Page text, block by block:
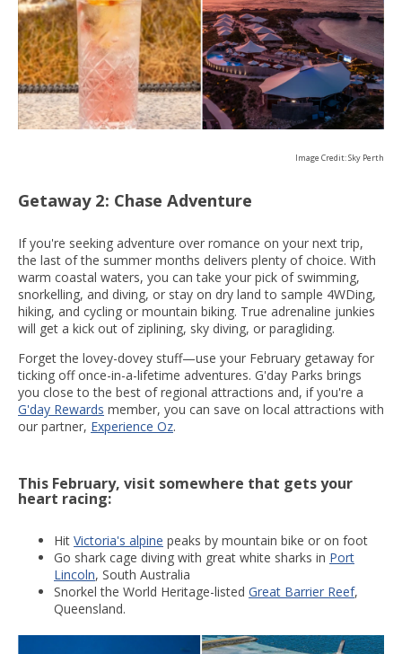
Image Credit: Sky Perth
Getaway 2: Chase Adventure
If you're seeking adventure over romance on your next trip,
the last of the summer months delivers plenty of choice. With
warm coastal waters, you can take your pick of swimming,
snorkelling, and diving, or stay on dry land to sample 4WDing,
hiking, and cycling or mountain biking. True adrenaline junkies
will get a kick out of ziplining, sky diving, or paragliding.
Forget the lovey-dovey stuff—use your February getaway for
ticking off once-in-a-lifetime adventures. G'day Parks brings
you close to the best of regional attractions and, if you're a
G'day Rewards member, you can save on local attractions with
our partner, Experience Oz.
This February, visit somewhere that gets your
heart racing:
Hit Victoria's alpine peaks by mountain bike or on foot
Go shark cage diving with great white sharks in Port
Lincoln, South Australia
Snorkel the World Heritage-listed Great Barrier Reef,
Queensland.